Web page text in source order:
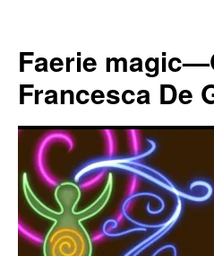
content
Faerie
Francesca De